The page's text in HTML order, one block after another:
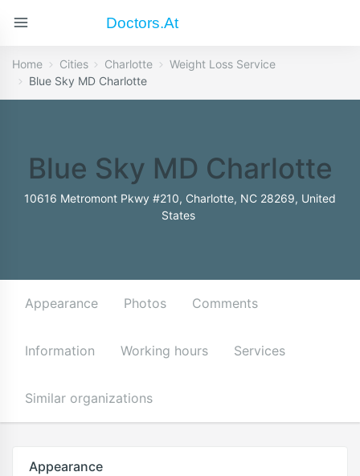
Doctors.at
Home Cities Charlotte
Weight Loss Service
Blue Sky MD Charlotte
Blue Sky MD Charlotte
10616 Metromont Pkwy #210, Charlotte, NC 28269, United
States
Appearance Photos Comments
Information Working hours Services
Similar organizations
Appearance